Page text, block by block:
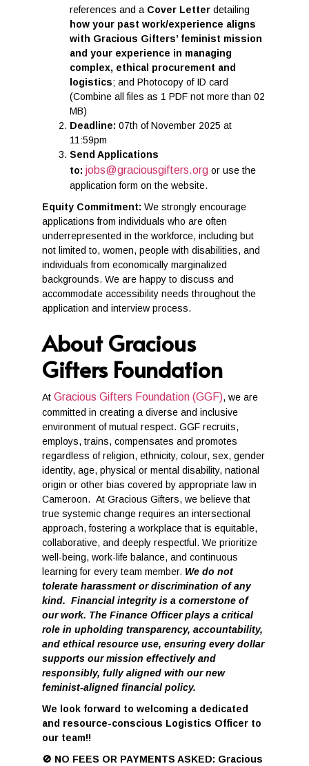
references and a Cover Letter detailing
how your past work/experience aligns
with Gracious Gifters’ feminist mission
andyour experience in managing
complex, ethical procurement and
logistics; and Photocopy of ID card
(Combine all files as 1 PDF not more than 02
MB)
Deadline: 07th of November 2025 at
11:59pm
Send Applications
to: jobs@graciousgifters.org or use the
application form on the website.
Equity Commitment: We strongly encourage
applications from individuals who are often
underrepresented in the workforce, including but
not limited to, women, people with disabilities, and
individuals from economically marginalized
backgrounds. We are happy to discuss and
accommodate accessibility needs throughout the
application and interview process.
About Gracious
Gifters Foundation
AtGracious Gifters Foundation (GGF), we are
committed in creating a diverse and inclusive
environment of mutual respect. GGF recruits,
employs, trains, compensates and promotes
regardless of religion, ethnicity, colour, sex, gender
identity, age, physical or mental disability, national
origin or other bias covered by appropriate law in
Cameroon. At Gracious Gifters, we believe that
true systemic change requires an intersectional
approach, fostering a workplace that is equitable,
collaborative, and deeply respectful. We prioritize
well-being, work-life balance, and continuous
learning for every team member. We do not
tolerate harassment or discrimination of any
kind. Financial integrity is a cornerstone of
our work. The Finance Officer plays a critical
role in upholding transparency, accountability,
and ethical resource use, ensuring every dollar
supports our mission effectively and
responsibly, fully aligned with our new
feminist-aligned financial policy.
We look forward to welcoming a dedicated
and resource-conscious Logistics Officer to
our team!!
🚫 NO FEES OR PAYMENTS ASKED: Gracious